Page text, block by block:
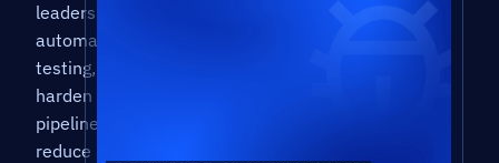
leaders
automate
testing,
harden
pipelines,
reduce